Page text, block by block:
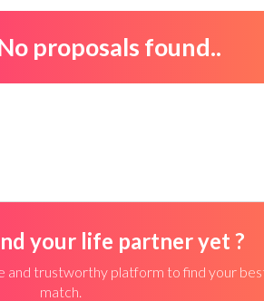
proposals found..
your life partner yet ?
and trustworthy platform to find your
match.